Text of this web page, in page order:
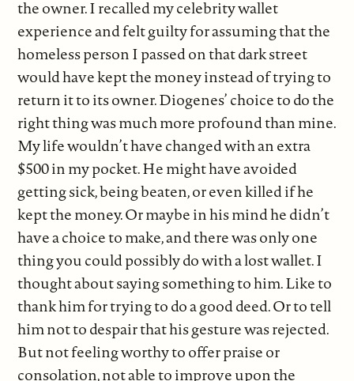
the owner. I recalled my celebrity wallet
experience and felt guilty for assuming that the
homeless person I passed on that dark street
would have kept the money instead of trying to
return it to its owner. Diogenes’ choice to do the
right thing was much more profound than mine.
My life wouldn’t have changed with an extra
$500 in my pocket. He might have avoided
getting sick, being beaten, or even killed if he
kept the money. Or maybe in his mind he didn’t
have a choice to make, and there was only one
thing you could possibly do with a lost wallet. I
thought about saying something to him. Like to
thank him for trying to do a good deed. Or to tell
him not to despair that his gesture was rejected.
But not feeling worthy to offer praise or
consolation, not able to improve upon the